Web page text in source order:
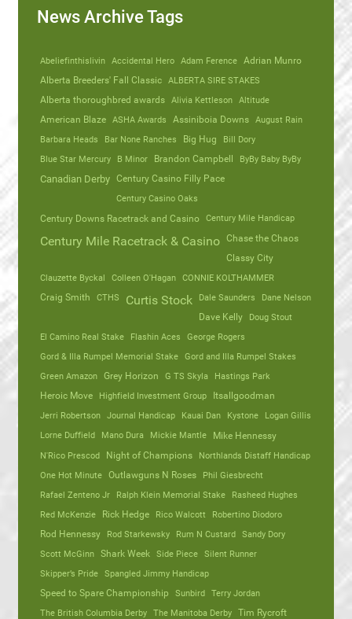
News Archive Tags
Abeliefinthislivin Accidental Hero Adam Ference Adrian Munro
Alberta Breeders' Fall Classic ALBERTA SIRE STAKES
Alberta thoroughbred awards Alivia Kettleson Altitude
American Blaze ASHA Awards Assiniboia Downs August Rain
Barbara Heads
Bar None Ranches Big Hug
Bill Dory
Blue Star Mercury
B Minor Brandon Campbell ByBy Baby ByBy
Canadian Derby Century Casino Filly Pace
Century Casino Oaks
Century Downs Racetrack and Casino
Century Mile Handicap
Century Mile Racetrack & Casino Chase the Chaos
Classy City
Clauzette Byckal
Colleen O'Hagan CONNIE KOLTHAMMER
Craig Smith
CTHS Curtis Stock Dale Saunders
Dane Nelson
Dave Kelly
Doug Stout
El Camino Real Stake
Flashin Aces
George Rogers
Gord & Illa Rumpel Memorial Stake Gord and Illa Rumpel Stakes
Green Amazon Grey Horizon G TS Skyla
Hastings Park
Heroic Move
Highfield Investment Group
Itsallgoodman
Jerri Robertson Journal Handicap Kauai Dan Kystone
Logan Gillis
Lorne Duffield
Mano Dura Mickie Mantle
Mike Hennessy
N'Rico Prescod
Night of Champions
Northlands Distaff Handicap
One Hot Minute Outlawguns N Roses
Phil Giesbrecht
Rafael Zenteno Jr
Ralph Klein Memorial Stake
Rasheed Hughes
Red McKenzie
Rick Hedge Rico Walcott
Robertino Diodoro
Rod Hennessy
Rod Starkewsky Rum N Custard Sandy Dory
Scott McGinn Shark Week Side Piece Silent Runner
Skipper’s Pride Spangled Jimmy Handicap
Speed to Spare Championship
Sunbird Terry Jordan
The British Columbia Derby The Manitoba Derby Tim Rycroft